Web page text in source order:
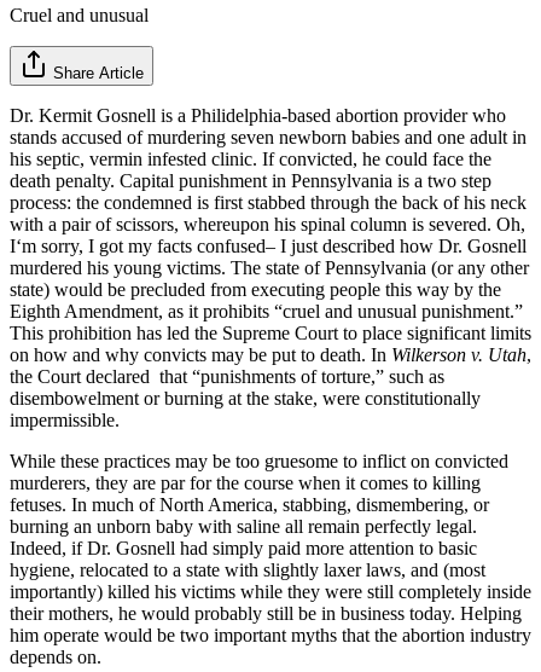
Cruel and unusual
Share Article
Dr. Kermit Gosnell is a Philidelphia-based abortion provider who
stands accused of murdering seven newborn babies and one adult in
his septic, vermin infested clinic. If convicted, he could face the
death penalty. Capital punishment in Pennsylvania is a two step
process: the condemned is first stabbed through the back of his neck
with a pair of scissors, whereupon his spinal column is severed. Oh,
I‘m sorry, I got my facts confused– I just described how Dr. Gosnell
murdered his young victims. The state of Pennsylvania (or any other
state) would be precluded from executing people this way by the
Eighth Amendment, as it prohibits “cruel and unusual punishment.”
This prohibition has led the Supreme Court to place significant limits
on how and why convicts may be put to death. In Wilkerson v. Utah,
the Court declared that “punishments of torture,” such as
disembowelment or burning at the stake, were constitutionally
impermissible.
While these practices may be too gruesome to inflict on convicted
murderers, they are par for the course when it comes to killing
fetuses. In much of North America, stabbing, dismembering, or
burning an unborn baby with saline all remain perfectly legal.
Indeed, if Dr. Gosnell had simply paid more attention to basic
hygiene, relocated to a state with slightly laxer laws, and (most
importantly) killed his victims while they were still completely inside
their mothers, he would probably still be in business today. Helping
him operate would be two important myths that the abortion industry
depends on.